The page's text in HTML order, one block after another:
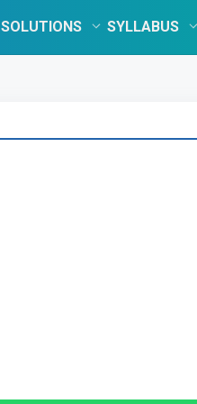
SOLUTIONS SYLLABUS